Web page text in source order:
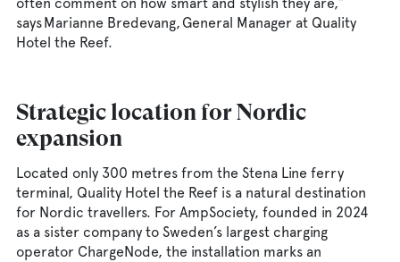
says Marianne Bredevang, General Manager at Quality
Hotel the Reef.
Strategic location for Nordic
expansion
Located only 300 metres from the Stena Line ferry
terminal, Quality Hotel the Reef is a natural destination
for Nordic travellers. For AmpSociety, founded in 2024
as a sister company to Sweden’s largest charging
operator ChargeNode, the installation marks an